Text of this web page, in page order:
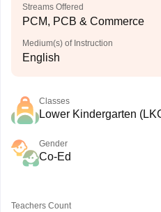
Streams Offered
PCM, PCB & Commerce
Medium(s) of Instruction
English
Classes
Lower Kindergarten
Gender
Co-Ed
Teachers Count